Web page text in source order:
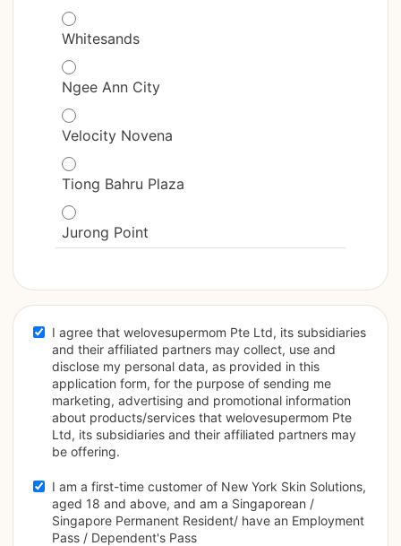
Whitesands
Ngee Ann City
Velocity Novena
Tiong Bahru Plaza
Jurong Point
I agree that welovesupermom Pte Ltd, its subsidiaries
and their affiliated partners may collect, use and
disclose my personal data, as provided in this
application form, for the purpose of sending me
marketing, advertising and promotional information
about products/services that welovesupermom Pte
Ltd, its subsidiaries and their affiliated partners may
be offering.
I am a first-time customer of New York Skin Solutions,
aged 18 and above, and am a Singaporean /
Singapore Permanent Resident/ have an Employment
Pass / Dependent's Pass